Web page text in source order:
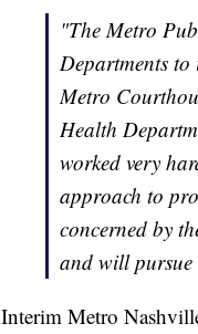
"The Metro
Departments to
Metro
Health
worked very
approach to
concerned by
and will pursue
Interim Metro